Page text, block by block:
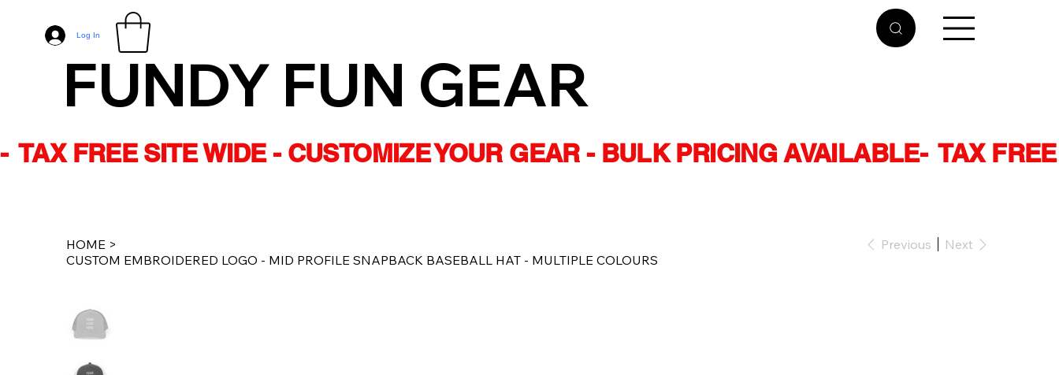
Log In
-  TAX FREE SITE WIDE - CUSTOMIZE YOUR GEAR - BULK PRICING AVAILABLE
FUNDY FUN GEAR
HOME >
CUSTOM EMBROIDERED LOGO - MID PROFILE SNAPBACK BASEBALL HAT - MULTIPLE COLOURS
Previous Next